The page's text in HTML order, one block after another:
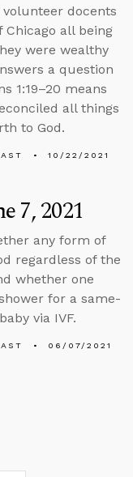
docents
all being
were wealthy
a question
1:19–20 means
all things
to God.
10/22/2021
7, 2021
any form of
regardless of the
whether one
for a same-
via IVF.
06/07/2021